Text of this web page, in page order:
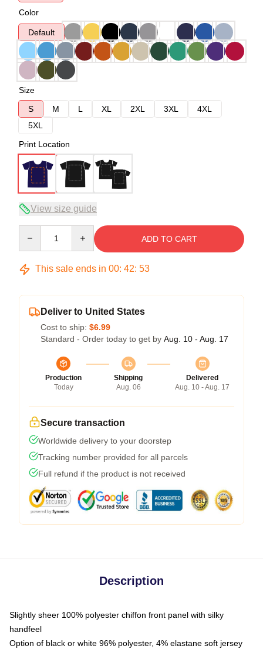
Color
Default
Size
S
M L XL 2XL 3XL
4XL
5XL
Print Location
View size guide
ADD TO CART
This sale ends in 00: 42: 53
Deliver to United States
Cost to ship: $6.99
Standard - Order today to get by Aug. 10 - Aug. 17
Production
Today
Shipping
Aug. 06
Delivered
Aug. 10 - Aug. 17
Secure transaction
Worldwide delivery to your doorstep
Tracking number provided for all parcels
Full refund if the product is not received
Description
Slightly sheer 100% polyester chiffon front panel with silky
handfeel
Option of black or white 96% polyester, 4% elastane soft jersey